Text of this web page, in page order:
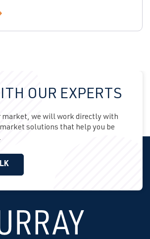
OUR EXPERTS
market, we will work directly with
solutions that help you be